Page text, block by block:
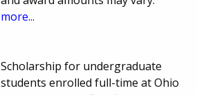
more...
Scholarship for undergraduate
students enrolled full-time at Ohio